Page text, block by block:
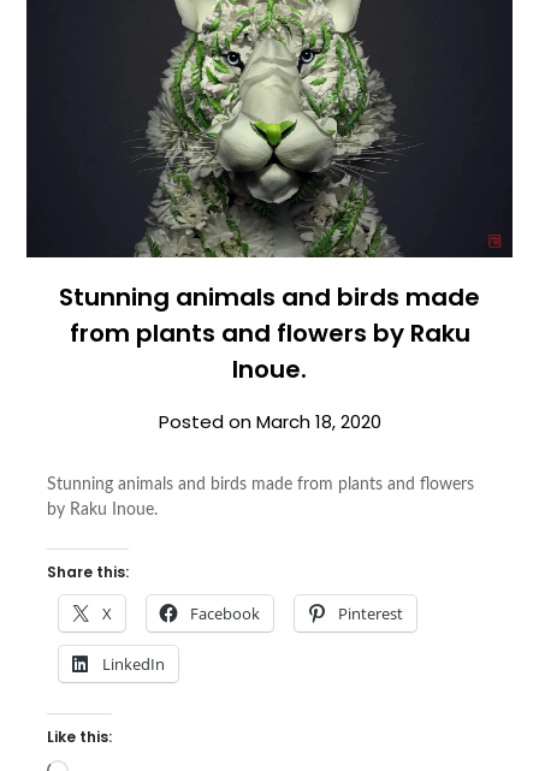
Stunning animals and birds made
from plants and flowers by Raku
Inoue.
Posted onMarch 18, 2020
Stunning animals and birds made from plants and flowers
by Raku Inoue.
Share this:
X Facebook Pinterest
LinkedIn
Like this: